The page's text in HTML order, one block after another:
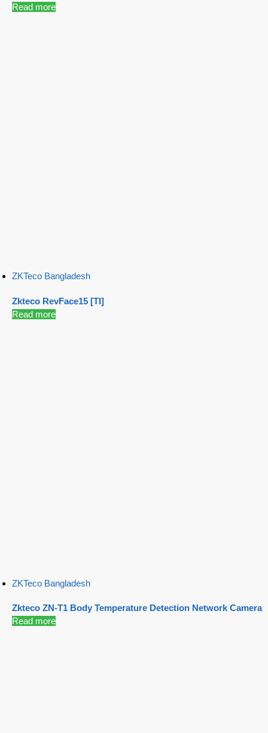
Read more
ZKTeco Bangladesh
Zkteco RevFace15 [TI]
Read more
ZKTeco Bangladesh
Zkteco ZN-T1 Body Temperature Detection Network Camera
Read more